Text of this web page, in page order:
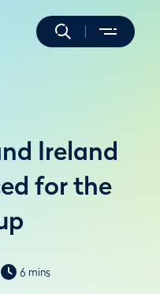
Ireland
for the
6 mins